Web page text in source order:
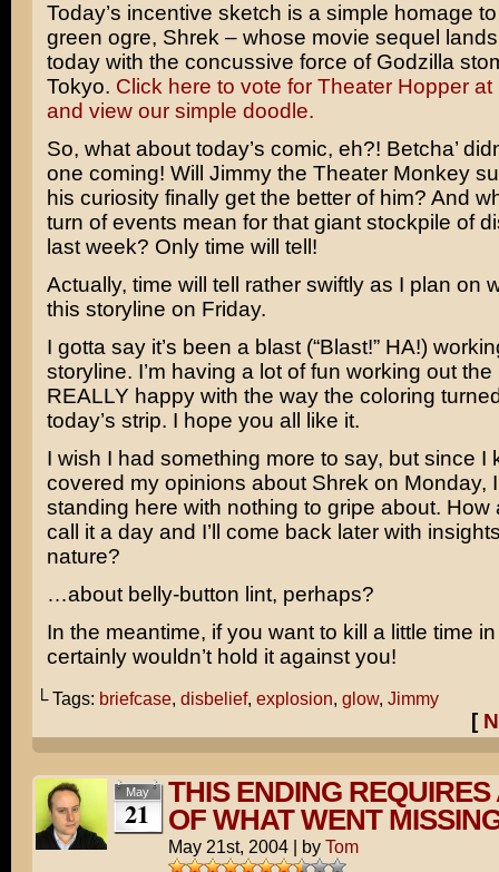
Today’s incentive sketch is a simple homage
green ogre, Shrek – whose movie sequel
today with the concussive force of Godzilla
Tokyo. Click here to vote for Theater Hopper
and view our simple doodle.
So, what about today’s comic, eh?! Betcha’
one coming! Will Jimmy the Theater Monkey
his curiosity finally get the better of him? And
turn of events mean for that giant stockpile of
last week? Only time will tell!
Actually, time will tell rather swiftly as I plan on
this storyline on Friday.
I gotta say it’s been a blast (“Blast!” HA!)
storyline. I’m having a lot of fun working out the
REALLY happy with the way the coloring
today’s strip. I hope you all like it.
I wish I had something more to say, but since I
covered my opinions about Shrek on Monday,
standing here with nothing to gripe about. How
call it a day and I’ll come back later with
nature?
…about belly-button lint, perhaps?
In the meantime, if you want to kill a little time
certainly wouldn’t hold it against you!
└ Tags: briefcase, disbelief, explosion, glow, Jimmy
[
May
21
THIS ENDING REQUIRES
OF WHAT WENT
May 21st, 2004 | by Tom